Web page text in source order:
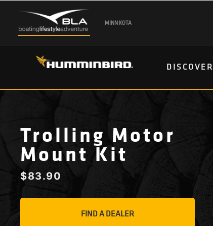
MINN KOTA
DISCOVER
Trolling Motor
Mount Kit
$83.90
FIND A DEALER